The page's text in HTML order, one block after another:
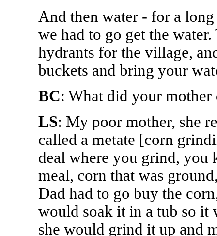
And then water - for a
we had to go get the
hydrants for the village,
buckets and bring your
BC: What did your mother
LS: My poor mother, she
called a metate [corn
deal where you grind, you
meal, corn that was
Dad had to go buy the
would soak it in a tub so it
she would grind it up and